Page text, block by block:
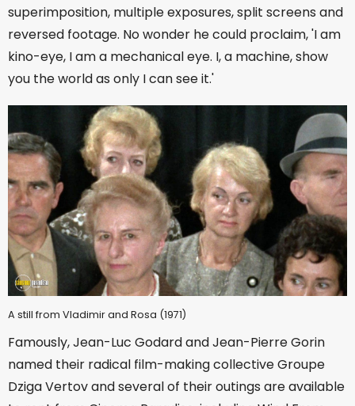
superimposition, multiple exposures, split screens and
reversed footage. No wonder he could proclaim, 'I am
kino-eye, I am a mechanical eye. I, a machine, show
you the world as only I can see it.'
A still from Vladimir and Rosa (1971)
Famously, Jean-Luc Godard and Jean-Pierre Gorin
named their radical film-making collective Groupe
Dziga Vertov and several of their outings are available